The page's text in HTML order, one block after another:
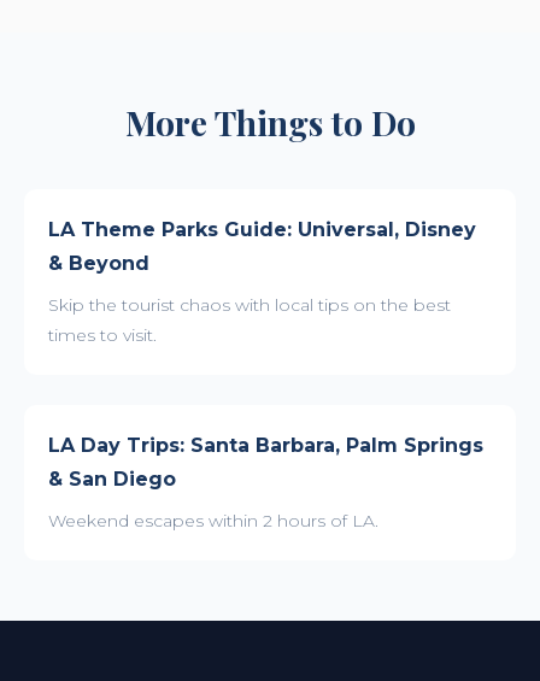
More Things to Do
LA Theme Parks Guide: Universal, Disney
& Beyond
Skip the tourist chaos with local tips on the best
times to visit.
LA Day Trips: Santa Barbara, Palm Springs
& San Diego
Weekend escapes within 2 hours of LA.